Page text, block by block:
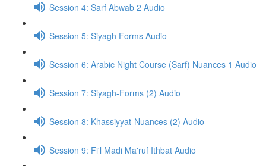
Session 4: Sarf Abwab 2 Audio
Session 5: Siyagh Forms Audio
Session 6: Arabic Night Course (Sarf) Nuances 1 Audio
Session 7: Siyagh-Forms (2) Audio
Session 8: Khassiyyat-Nuances (2) Audio
Session 9: Fi'l Madi Ma'ruf Ithbat Audio